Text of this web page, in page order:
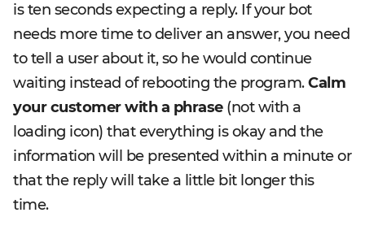
is ten seconds expecting a reply. If your bot
needs more time to deliver an answer, you need
to tell a user about it, so he would continue
waiting instead of rebooting the program.Calm
your customer with a phrase (not with a
loading icon) that everything is okay and the
information will be presented within a minute or
that the reply will take a little bit longer this
time.